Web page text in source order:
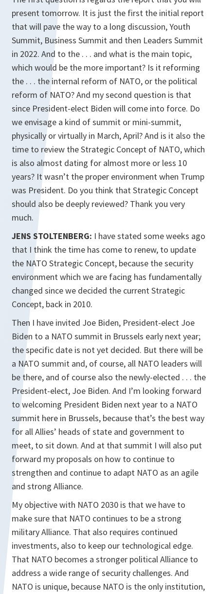
present tomorrow. It is just the first the initial report
that will pave the way to a long discussion, Youth
Summit, Business Summit and then Leaders Summit
in 2022. And to the . . . and what is the main topic,
which would be the more important? Is it reforming
the . . . the internal reform of NATO, or the political
reform of NATO? And my second question is that
since President-elect Biden will come into force. Do
we envisage a kind of summit or mini-summit,
physically or virtually in March, April? And is it also the
time to review the Strategic Concept of NATO, which
is also almost dating for almost more or less 10
years? It wasn’t the proper environment when Trump
was President. Do you think that Strategic Concept
should also be deeply reviewed? Thank you very
much.
JENS STOLTENBERG: I have stated some weeks ago
that I think the time has come to renew, to update
the NATO Strategic Concept, because the security
environment which we are facing has fundamentally
changed since we decided the current Strategic
Concept, back in 2010.
Then I have invited Joe Biden, President-elect Joe
Biden to a NATO summit in Brussels early next year;
the specific date is not yet decided. But there will be
a NATO summit and, of course, all NATO leaders will
be there, and of course also the newly-elected . . . the
President-elect, Joe Biden. And I’m looking forward
to welcoming President Biden next year to a NATO
summit here in Brussels, because that’s the best way
for all Allies’ heads of state and government to
meet, to sit down. And at that summit I will also put
forward my proposals on how to continue to
strengthen and continue to adapt NATO as an agile
and strong Alliance.
My objective with NATO 2030 is that we have to
make sure that NATO continues to be a strong
military Alliance. That also requires continued
investments, also to keep our technological edge.
That NATO becomes a stronger political Alliance to
address a wide range of security challenges. And
NATO is unique, because NATO is the only institution,